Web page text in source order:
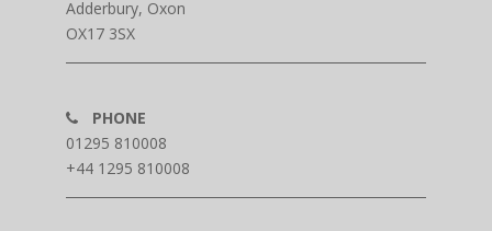
Adderbury, Oxon
OX17 3SX
PHONE
01295 810008
+44 1295 810008